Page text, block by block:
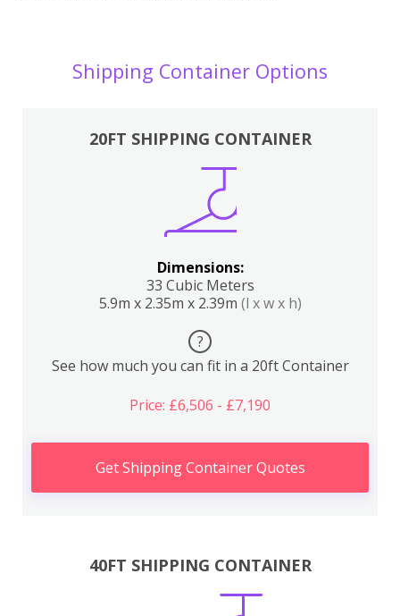
Shipping Container Options
20FT SHIPPING CONTAINER
Dimensions:
33 Cubic Meters
5.9m x 2.35m x 2.39m (l x w x h)
?
See how much you can fit in a 20ft Container
Price: £6,506 - £7,190
Get Shipping Container Quotes
40FT SHIPPING CONTAINER